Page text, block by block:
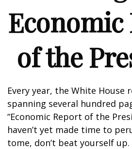
of the
Every year, the White House
spanning several hundred
“Economic Report of the
haven’t yet made time to
tome, don’t beat yourself